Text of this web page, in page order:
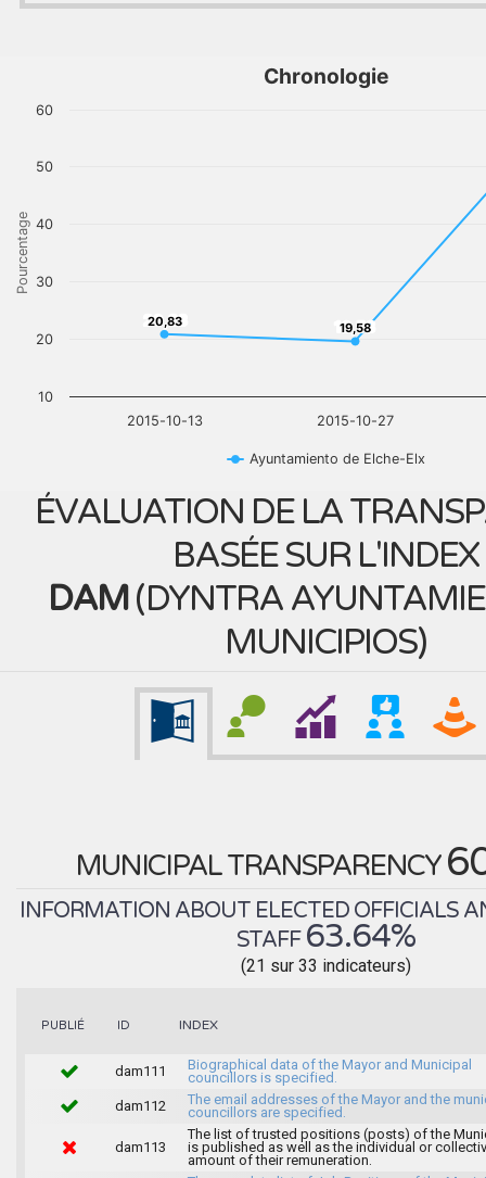
Pourcentage
Chronologie
20,83
20,83 19,58
19,58
Ayuntamiento de Elche-Elx
2015-10-13 2015-10-27
10
20
30
40
50
60
ÉVALUATION DE LA
BASÉE SUR L'INDEX
DAM(DYNTRA
MUNICIPIOS)
MUNICIPAL TRANSPARENCY
INFORMATION ABOUT ELECTED OFFICIALS
STAFF 63.64%
(21 sur 33 indicateurs)
PUBLIÉ ID INDEX
dam111
Biographical data of the Mayor and Municipal
councillors is specified.
dam112
The email addresses of the Mayor and the
councillors are specified.
dam113
The list of trusted positions (posts) of the
is published as well as the individual or
amount of their remuneration.